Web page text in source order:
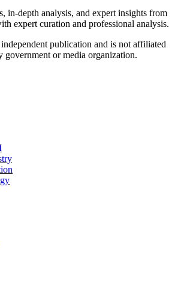
in-depth analysis, and expert insights from
expert curation and professional analysis.
publication and is not affiliated
or media organization.